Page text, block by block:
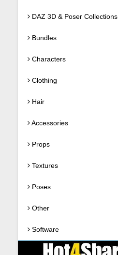
DAZ 3D & Poser Collections
Bundles
Characters
Clothing
Hair
Accessories
Props
Textures
Poses
Other
Software